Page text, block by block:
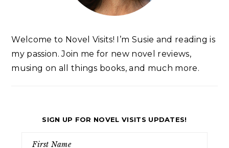
Welcome to Novel Visits! I’m Susie and reading is
my passion. Join me for new novel reviews,
musing on all things books, and much more.
SIGN UP FOR NOVEL VISITS UPDATES!